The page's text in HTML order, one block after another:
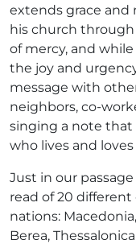
extends grace and
his church
of mercy, and
the joy and
message with
neighbors, co-
singing a note that
who lives and
Just in our
read of 20
nations:
Berea,